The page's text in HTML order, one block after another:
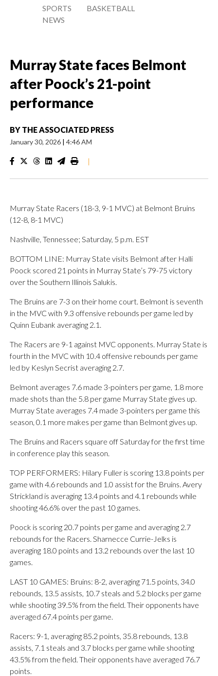
SPORTS
NEWS
BASKETBALL
Murray State faces Belmont
after Poock’s 21-point
performance
BY THE ASSOCIATED PRESS
January 30, 2026 | 4:46 AM
|
Murray State Racers (18-3, 9-1 MVC) at Belmont Bruins
(12-8, 8-1 MVC)
Nashville, Tennessee; Saturday, 5 p.m. EST
BOTTOM LINE: Murray State visits Belmont after Halli
Poock scored 21 points in Murray State’s 79-75 victory
over the Southern Illinois Salukis.
The Bruins are 7-3 on their home court. Belmont is seventh
in the MVC with 9.3 offensive rebounds per game led by
Quinn Eubank averaging 2.1.
The Racers are 9-1 against MVC opponents. Murray State is
fourth in the MVC with 10.4 offensive rebounds per game
led by Keslyn Secrist averaging 2.7.
Belmont averages 7.6 made 3-pointers per game, 1.8 more
made shots than the 5.8 per game Murray State gives up.
Murray State averages 7.4 made 3-pointers per game this
season, 0.1 more makes per game than Belmont gives up.
The Bruins and Racers square off Saturday for the first time
in conference play this season.
TOP PERFORMERS: Hilary Fuller is scoring 13.8 points per
game with 4.6 rebounds and 1.0 assist for the Bruins. Avery
Strickland is averaging 13.4 points and 4.1 rebounds while
shooting 46.6% over the past 10 games.
Poock is scoring 20.7 points per game and averaging 2.7
rebounds for the Racers. Sharnecce Currie-Jelks is
averaging 18.0 points and 13.2 rebounds over the last 10
games.
LAST 10 GAMES: Bruins: 8-2, averaging 71.5 points, 34.0
rebounds, 13.5 assists, 10.7 steals and 5.2 blocks per game
while shooting 39.5% from the field. Their opponents have
averaged 67.4 points per game.
Racers: 9-1, averaging 85.2 points, 35.8 rebounds, 13.8
assists, 7.1 steals and 3.7 blocks per game while shooting
43.5% from the field. Their opponents have averaged 76.7
points.